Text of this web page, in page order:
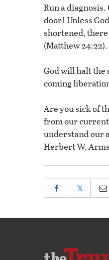
Run a
door! Unless
shortened, there
(Matthew 24:22).
God will halt the
coming
Are you sick of
from our current
understand our
Herbert W.
𝕏